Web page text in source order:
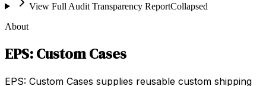
View Full Audit Transparency ReportCollapsed
About
EPS: Custom Cases
EPS: Custom Cases supplies reusable custom shipping